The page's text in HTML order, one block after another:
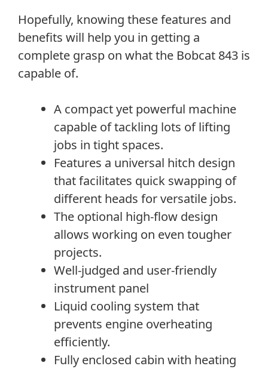
Hopefully, knowing these features and
benefits will help you in getting a
complete grasp on what the Bobcat 843 is
capable of.
A compact yet powerful machine
capable of tackling lots of lifting
jobs in tight spaces.
Features a universal hitch design
that facilitates quick swapping of
different heads for versatile jobs.
The optional high-flow design
allows working on even tougher
projects.
Well-judged and user-friendly
instrument panel
Liquid cooling system that
prevents engine overheating
efficiently.
Fully enclosed cabin with heating